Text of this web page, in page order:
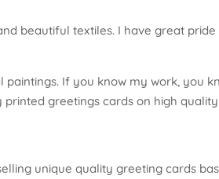
beautiful textiles. I have great
If you know my work, you
greetings cards on high quality
unique quality greeting cards